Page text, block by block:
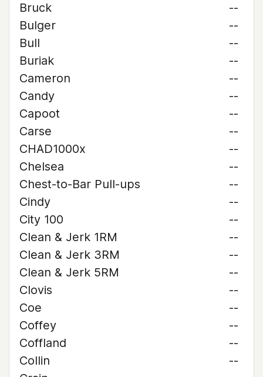
Bruck
--
Bulger
--
Bull
--
Buriak
--
Cameron
--
Candy
--
Capoot
--
Carse
--
CHAD1000x
--
Chelsea
--
Chest-to-Bar Pull-ups
--
Cindy
--
City 100
--
Clean & Jerk 1RM
--
Clean & Jerk 3RM
--
Clean & Jerk 5RM
--
Clovis
--
Coe
--
Coffey
--
Coffland
--
Collin
--